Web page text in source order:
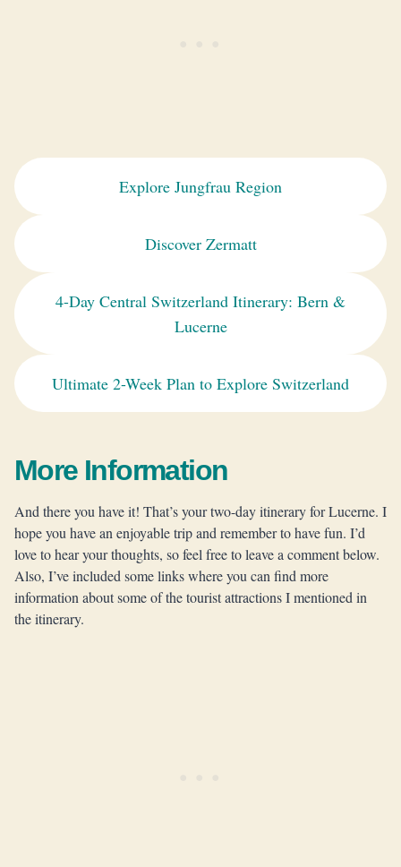
Explore Jungfrau Region
Discover Zermatt
4-Day Central Switzerland Itinerary: Bern &
Lucerne
Ultimate 2-Week Plan to Explore Switzerland
More Information
And there you have it! That’s your two-day itinerary for Lucerne. I
hope you have an enjoyable trip and remember to have fun. I’d
love to hear your thoughts, so feel free to leave a comment below.
Also, I’ve included some links where you can find more
information about some of the tourist attractions I mentioned in
the itinerary.